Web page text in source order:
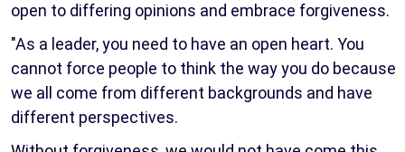
open to differing opinions and embrace forgiveness.
"As a leader, you need to have an open heart. You
cannot force people to think the way you do because
we all come from different backgrounds and have
different perspectives.